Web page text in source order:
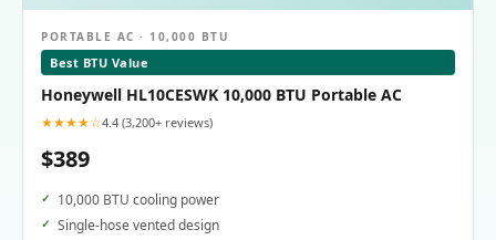
PORTABLE AC · 10,000 BTU
Best BTU Value
Honeywell HL10CESWK 10,000 BTU Portable AC
★★★★☆4.4 (3,200+ reviews)
$389
10,000 BTU cooling power
Single-hose vented design